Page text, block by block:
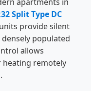
Split Type DC
provide silent
populated
allows
heating remotely